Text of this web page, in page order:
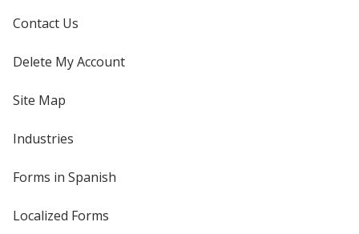
Contact Us
Delete My Account
Site Map
Industries
Forms in Spanish
Localized Forms